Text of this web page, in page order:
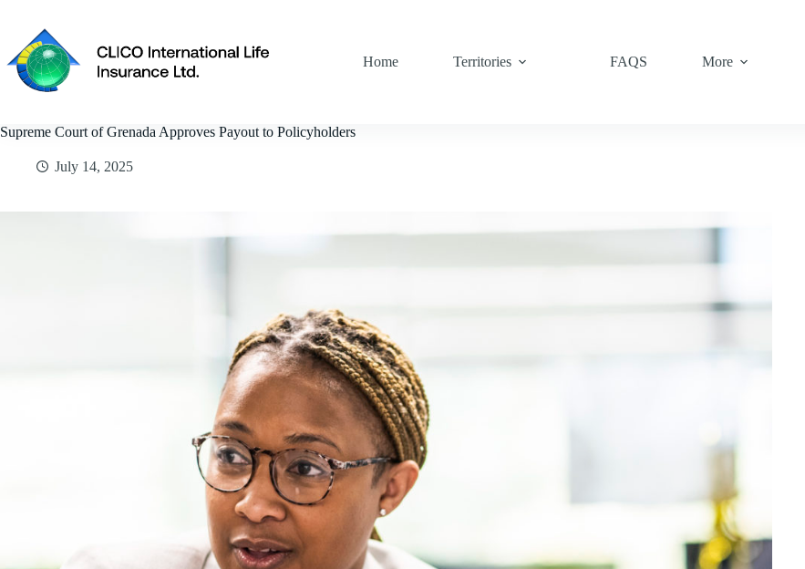
content
Home
Territories FAQS More
Supreme Court of Grenada Approves Payout to Policyholders
July 14, 2025